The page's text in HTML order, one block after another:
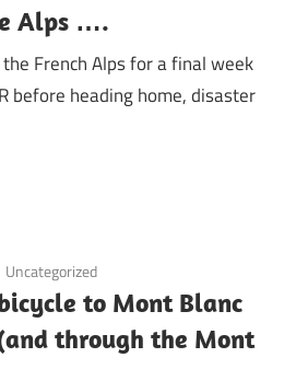
Alps ….
French Alps for a final week
before heading home, disaster
Uncategorized
to Mont Blanc
through the Mont